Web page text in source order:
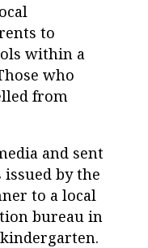
to
within a
who
from
and sent
issued by the
to a local
bureau in